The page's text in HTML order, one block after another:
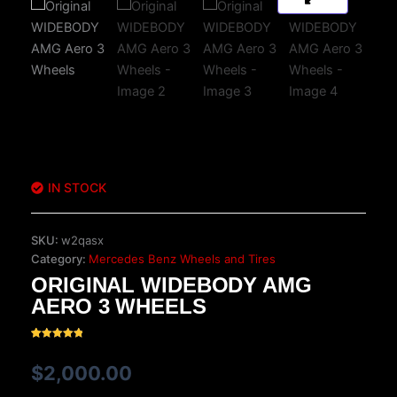
IN STOCK
SKU: w2qasx
Category: Mercedes Benz Wheels and Tires
ORIGINAL WIDEBODY AMG
AERO 3 WHEELS
based on
customer
ratings
$2,000.00